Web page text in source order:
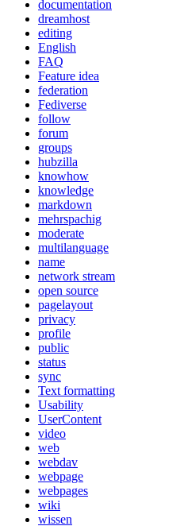
documentation
dreamhost
editing
English
FAQ
Feature idea
federation
Fediverse
follow
forum
groups
hubzilla
knowhow
knowledge
markdown
mehrspachig
moderate
multilanguage
name
network stream
open source
pagelayout
privacy
profile
public
status
sync
Text formatting
Usability
UserContent
video
web
webdav
webpage
webpages
wiki
wissen